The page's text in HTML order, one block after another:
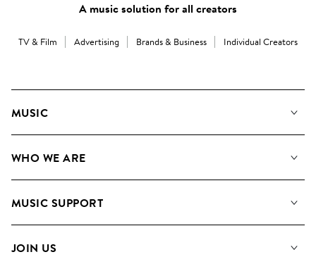
A music solution for all creators
TV & Film Advertising Brands & Business Individual Creators
MUSIC
Search
WHO WE ARE
Meet the Team
MUSIC SUPPORT
Contact Us
JOIN US